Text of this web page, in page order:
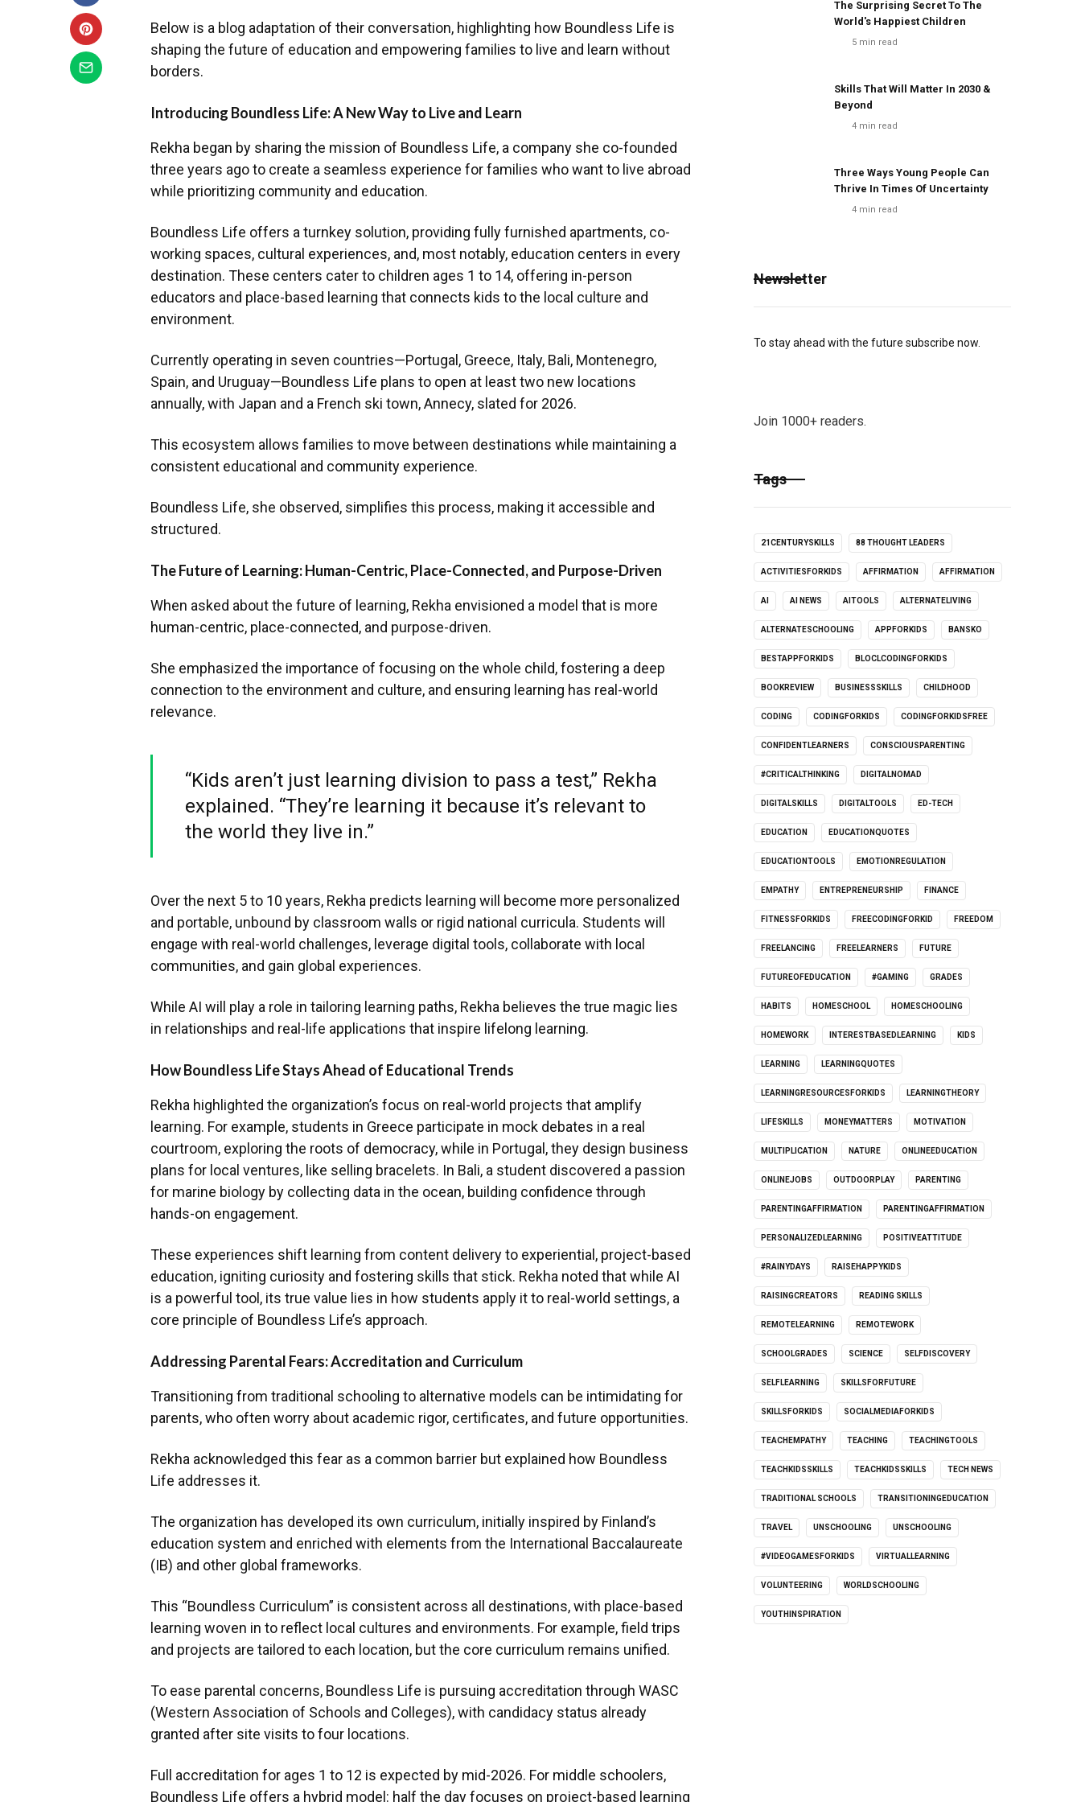
Below is a blog adaptation of their conversation, highlighting how Boundless Life is
shaping the future of education and empowering families to live and learn without
borders.
Introducing Boundless Life: A New Way to Live and Learn
Rekha began by sharing the mission of Boundless Life, a company she co-founded
three years ago to create a seamless experience for families who want to live abroad
while prioritizing community and education.
Boundless Life offers a turnkey solution, providing fully furnished apartments, co-
working spaces, cultural experiences, and, most notably, education centers in every
destination. These centers cater to children ages 1 to 14, offering in-person
educators and place-based learning that connects kids to the local culture and
environment.
Currently operating in seven countries—Portugal, Greece, Italy, Bali, Montenegro,
Spain, and Uruguay—Boundless Life plans to open at least two new locations
annually, with Japan and a French ski town, Annecy, slated for 2026.
This ecosystem allows families to move between destinations while maintaining a
consistent educational and community experience.
Boundless Life, she observed, simplifies this process, making it accessible and
structured.
The Future of Learning: Human-Centric, Place-Connected, and Purpose-Driven
When asked about the future of learning, Rekha envisioned a model that is more
human-centric, place-connected, and purpose-driven.
She emphasized the importance of focusing on the whole child, fostering a deep
connection to the environment and culture, and ensuring learning has real-world
relevance.
“Kids aren’t just learning division to pass a test,” Rekha
explained. “They’re learning it because it’s relevant to
the world they live in.”
Over the next 5 to 10 years, Rekha predicts learning will become more personalized
and portable, unbound by classroom walls or rigid national curricula. Students will
engage with real-world challenges, leverage digital tools, collaborate with local
communities, and gain global experiences.
While AI will play a role in tailoring learning paths, Rekha believes the true magic lies
in relationships and real-life applications that inspire lifelong learning.
How Boundless Life Stays Ahead of Educational Trends
Rekha highlighted the organization’s focus on real-world projects that amplify
learning. For example, students in Greece participate in mock debates in a real
courtroom, exploring the roots of democracy, while in Portugal, they design business
plans for local ventures, like selling bracelets. In Bali, a student discovered a passion
for marine biology by collecting data in the ocean, building confidence through
hands-on engagement.
These experiences shift learning from content delivery to experiential, project-based
education, igniting curiosity and fostering skills that stick. Rekha noted that while AI
is a powerful tool, its true value lies in how students apply it to real-world settings, a
core principle of Boundless Life’s approach.
Addressing Parental Fears: Accreditation and Curriculum
Transitioning from traditional schooling to alternative models can be intimidating for
parents, who often worry about academic rigor, certificates, and future opportunities.
Rekha acknowledged this fear as a common barrier but explained how Boundless
Life addresses it.
The organization has developed its own curriculum, initially inspired by Finland’s
education system and enriched with elements from the International Baccalaureate
(IB) and other global frameworks.
This “Boundless Curriculum” is consistent across all destinations, with place-based
learning woven in to reflect local cultures and environments. For example, field trips
and projects are tailored to each location, but the core curriculum remains unified.
To ease parental concerns, Boundless Life is pursuing accreditation through WASC
(Western Association of Schools and Colleges), with candidacy status already
granted after site visits to four locations.
Full accreditation for ages 1 to 12 is expected by mid-2026. For middle schoolers,
Boundless Life offers a hybrid model: half the day focuses on project-based learning
The Surprising Secret To The
World's Happiest Children
5 min read
Skills That Will Matter In 2030 &
Beyond
4 min read
Three Ways Young People Can
Thrive In Times Of Uncertainty
4 min read
Newsletter
To stay ahead with the future subscribe now.
Join 1000+ readers.
Tags
21CENTURYSKILLS 88 THOUGHT LEADERS
ACTIVITIESFORKIDS AFFIRMATION AFFIRMATION
AI AI NEWS AITOOLS ALTERNATELIVING
ALTERNATESCHOOLING APPFORKIDS BANSKO
BESTAPPFORKIDS BLOCLCODINGFORKIDS
BOOKREVIEW BUSINESSSKILLS CHILDHOOD
CODING CODINGFORKIDS CODINGFORKIDSFREE
CONFIDENTLEARNERS CONSCIOUSPARENTING
#CRITICALTHINKING DIGITALNOMAD
DIGITALSKILLS DIGITALTOOLS ED-TECH
EDUCATION EDUCATIONQUOTES
EDUCATIONTOOLS EMOTIONREGULATION
EMPATHY ENTREPRENEURSHIP FINANCE
FITNESSFORKIDS FREECODINGFORKID FREEDOM
FREELANCING FREELEARNERS FUTURE
FUTUREOFEDUCATION #GAMING GRADES
HABITS HOMESCHOOL HOMESCHOOLING
HOMEWORK INTERESTBASEDLEARNING KIDS
LEARNING LEARNINGQUOTES
LEARNINGRESOURCESFORKIDS LEARNINGTHEORY
LIFESKILLS MONEYMATTERS MOTIVATION
MULTIPLICATION NATURE ONLINEEDUCATION
ONLINEJOBS OUTDOORPLAY PARENTING
PARENTINGAFFIRMATION PARENTINGAFFIRMATION
PERSONALIZEDLEARNING POSITIVEATTITUDE
#RAINYDAYS RAISEHAPPYKIDS
RAISINGCREATORS READING SKILLS
REMOTELEARNING REMOTEWORK
SCHOOLGRADES SCIENCE SELFDISCOVERY
SELFLEARNING SKILLSFORFUTURE
SKILLSFORKIDS SOCIALMEDIAFORKIDS
TEACHEMPATHY TEACHING TEACHINGTOOLS
TEACHKIDSSKILLS TEACHKIDSSKILLS TECH NEWS
TRADITIONAL SCHOOLS TRANSITIONINGEDUCATION
TRAVEL UNSCHOOLING UNSCHOOLING
#VIDEOGAMESFORKIDS VIRTUALLEARNING
VOLUNTEERING WORLDSCHOOLING
YOUTHINSPIRATION